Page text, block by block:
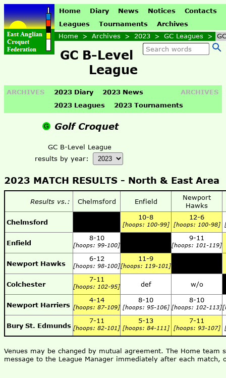
Home Diary News Notices
Contacts
Leagues
Tournaments
Archives
Home > Archives > 2023 > GC Leagues >
GC B-Level
League
ARCHIVES ARCHIVES
2023 Diary
2023 News
2023 Leagues
2023 Tournaments
Golf Croquet
GC B-Level League
results by year:
2023 MATCH RESULTS - North & East Area
Results vs.: Chelmsford Enfield
Newport
Hawks
Chelmsford
10-8
[hoops: 100-99]
12-6
[hoops: 100-98]
Enfield
8-10
[hoops: 99-100]
9-11
[hoops: 101-119]
Newport Hawks
6-12
[hoops: 98-100]
11-9
[hoops: 119-101]
Colchester
7-11
[hoops: 102-95] def w/o
Newport Harriers
4-14
[hoops: 87-109]
8-10
[hoops: 95-106]
8-10
[hoops: 102-113]
Bury St. Edmunds
7-11
[hoops: 82-101]
5-13
[hoops: 84-111]
7-11
[hoops: 93-107]
Venues may be changed by mutual agreement. The Home
message to the League Manager immediately after each